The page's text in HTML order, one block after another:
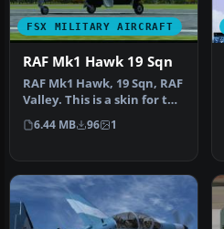
FSX MILITARY AIRCRAFT
RAF Mk1 Hawk 19 Sqn
RAF Mk1 Hawk, 19 Sqn, RAF
Valley. This is a skin for the
Skysim Mk1 Hawk. Thi…
6.44 MB 96 1